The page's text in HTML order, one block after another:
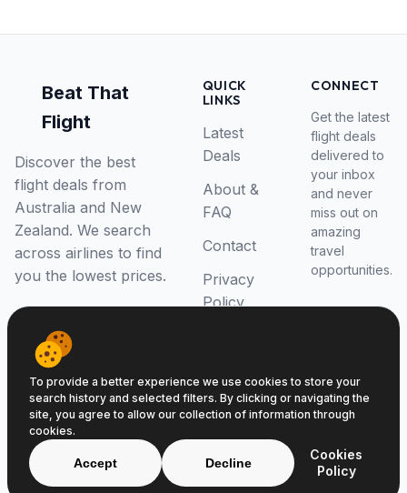
Beat That
Flight
Discover the best
flight deals from
Australia and New
Zealand. We search
across airlines to find
you the lowest prices.
QUICK
LINKS
Latest
Deals
About &
FAQ
Contact
Privacy
Policy
CONNECT
Get the latest
flight deals
delivered to
your inbox
and never
miss out on
amazing
travel
opportunities.
© 2026 Beat That Flight. All rights reserved.
ABN 52646139807
To provide a better experience we use cookies to store your
search history and selected filters. By clicking or navigating the
site, you agree to allow our collection of information through
cookies.
Accept Decline
Cookies
Policy